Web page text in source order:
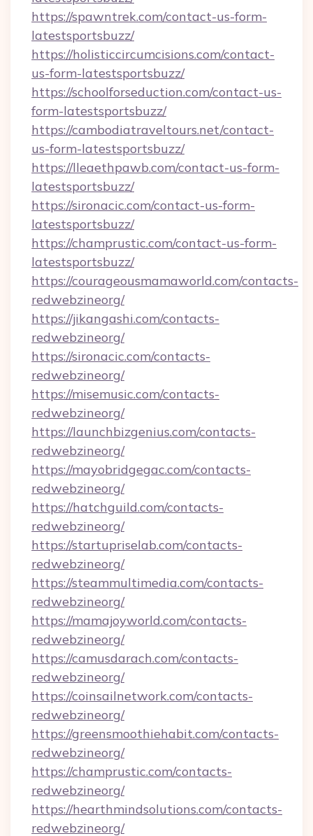
https://spawntrek.com/contact-us-form-
latestsportsbuzz/
https://holisticcircumcisions.com/contact-
us-form-latestsportsbuzz/
https://schoolforseduction.com/contact-us-
form-latestsportsbuzz/
https://cambodiatraveltours.net/contact-
us-form-latestsportsbuzz/
https://lleaethpawb.com/contact-us-form-
latestsportsbuzz/
https://sironacic.com/contact-us-form-
latestsportsbuzz/
https://champrustic.com/contact-us-form-
latestsportsbuzz/
https://courageousmamaworld.com/contacts-
redwebzineorg/
https://jikangashi.com/contacts-
redwebzineorg/
https://sironacic.com/contacts-
redwebzineorg/
https://misemusic.com/contacts-
redwebzineorg/
https://launchbizgenius.com/contacts-
redwebzineorg/
https://mayobridgegac.com/contacts-
redwebzineorg/
https://hatchguild.com/contacts-
redwebzineorg/
https://startupriselab.com/contacts-
redwebzineorg/
https://steammultimedia.com/contacts-
redwebzineorg/
https://mamajoyworld.com/contacts-
redwebzineorg/
https://camusdarach.com/contacts-
redwebzineorg/
https://coinsailnetwork.com/contacts-
redwebzineorg/
https://greensmoothiehabit.com/contacts-
redwebzineorg/
https://champrustic.com/contacts-
redwebzineorg/
https://hearthmindsolutions.com/contacts-
redwebzineorg/